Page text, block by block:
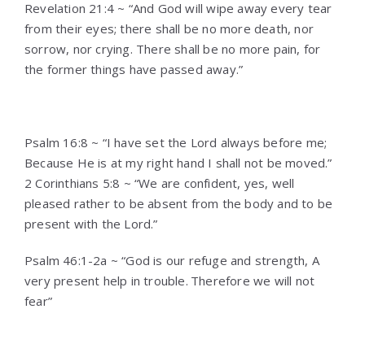
Revelation 21:4 ~ “And God will wipe away every tear
from their eyes; there shall be no more death, nor
sorrow, nor crying. There shall be no more pain, for
the former things have passed away.”
Psalm 16:8 ~ “I have set the Lord always before me;
Because He is at my right hand I shall not be moved.”
2 Corinthians 5:8 ~ “We are confident, yes, well
pleased rather to be absent from the body and to be
present with the Lord.”
Psalm 46:1-2a ~ “God is our refuge and strength, A
very present help in trouble. Therefore we will not
fear”